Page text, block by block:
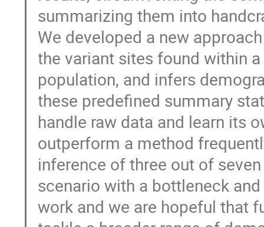
summarizing them into
We developed a new
the variant sites found within
population, and infers
these predefined summary
handle raw data and learn its
outperform a method
inference of three out of
scenario with a bottleneck
work and we are hopeful that